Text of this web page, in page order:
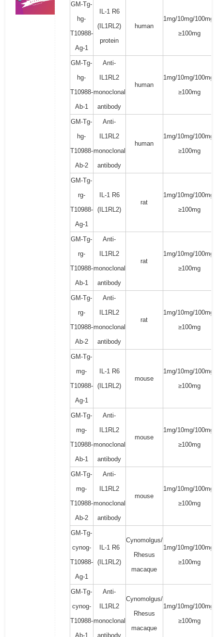
GM-Tg-
hg-
T10988-
Ag-1
IL-1 R6
(IL1RL2)
protein
human
1mg/10mg/100mg/
≥100mg
GM-Tg-
hg-
T10988-
Ab-1
Anti-
IL1RL2
monoclonal
antibody
human
1mg/10mg/100mg/
≥100mg
GM-Tg-
hg-
T10988-
Ab-2
Anti-
IL1RL2
monoclonal
antibody
human
1mg/10mg/100mg/
≥100mg
GM-Tg-
rg-
T10988-
Ag-1
IL-1 R6
(IL1RL2)
rat
1mg/10mg/100mg/
≥100mg
GM-Tg-
rg-
T10988-
Ab-1
Anti-
IL1RL2
monoclonal
antibody
rat
1mg/10mg/100mg/
≥100mg
GM-Tg-
rg-
T10988-
Ab-2
Anti-
IL1RL2
monoclonal
antibody
rat
1mg/10mg/100mg/
≥100mg
GM-Tg-
mg-
T10988-
Ag-1
IL-1 R6
(IL1RL2)
mouse
1mg/10mg/100mg/
≥100mg
GM-Tg-
mg-
T10988-
Ab-1
Anti-
IL1RL2
monoclonal
antibody
mouse
1mg/10mg/100mg/
≥100mg
GM-Tg-
mg-
T10988-
Ab-2
Anti-
IL1RL2
monoclonal
antibody
mouse
1mg/10mg/100mg/
≥100mg
GM-Tg-
cynog-
T10988-
Ag-1
IL-1 R6
(IL1RL2)
Cynomolgus/
Rhesus
macaque
1mg/10mg/100mg/
≥100mg
GM-Tg-
cynog-
T10988-
Ab-1
Anti-
IL1RL2
monoclonal
antibody
Cynomolgus/
Rhesus
macaque
1mg/10mg/100mg/
≥100mg